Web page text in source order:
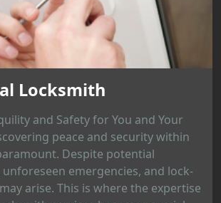
Locksmith
and Safety for You and Your
peace and security within
Despite potential
emergencies, and lock-
arise. This is where the expertise